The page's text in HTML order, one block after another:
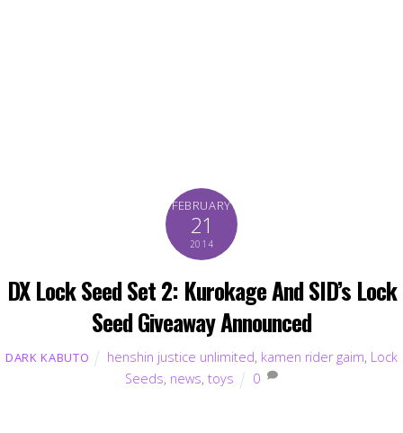
FEBRUARY
21
2014
DX Lock Seed Set 2: Kurokage And SID’s Lock
Seed Giveaway Announced
DARK KABUTO henshin justice unlimited, kamen rider gaim, Lock
Seeds, news,toys 0